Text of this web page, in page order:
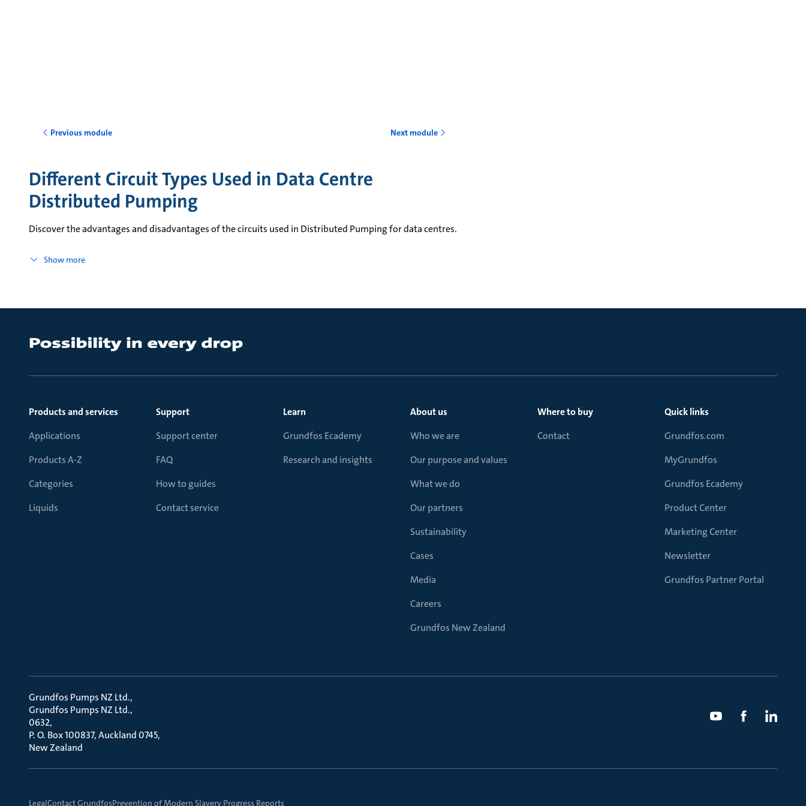
Previous module Next module
Different Circuit Types Used in Data Centre
Distributed Pumping
Discover the advantages and disadvantages of the circuits used in Distributed Pumping for data centres.
Show more
Products and services
Applications
Products A-Z
Categories
Liquids
Support
Support center
FAQ
How to guides
Contact service
Learn
Grundfos Ecademy
Research and insights
About us
Who we are
Our purpose and values
What we do
Our partners
Sustainability
Cases
Media
Careers
Grundfos New Zealand
Where to buy
Contact
Quick links
Grundfos.com
MyGrundfos
Grundfos Ecademy
Product Center
Marketing Center
Newsletter
Grundfos Partner Portal
Grundfos Pumps NZ Ltd.
Grundfos Pumps NZ Ltd.
0632
P. O. Box 100837, Auckland 0745
New Zealand
LegalContact GrundfosPrevention of Modern Slavery Progress Reports